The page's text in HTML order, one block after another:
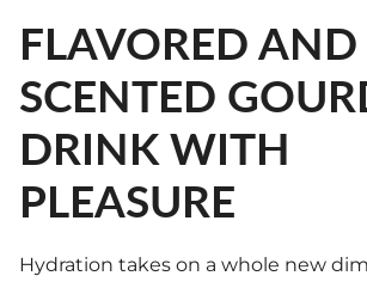
FLAVORED AND
SCENTED
DRINK WITH
PLEASURE
Hydration takes on a whole new